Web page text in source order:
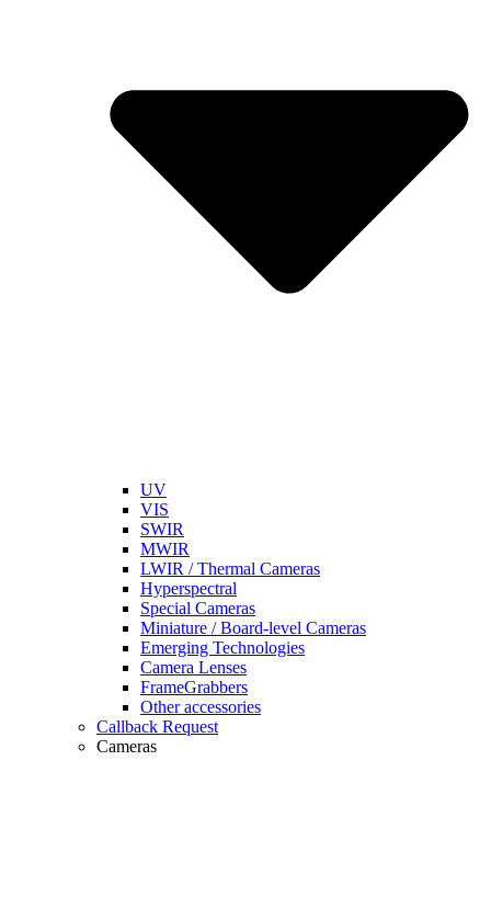
UV
VIS
SWIR
MWIR
LWIR / Thermal Cameras
Hyperspectral
Special Cameras
Miniature / Board-level Cameras
Emerging Technologies
Camera Lenses
FrameGrabbers
Other accessories
Callback Request
Cameras